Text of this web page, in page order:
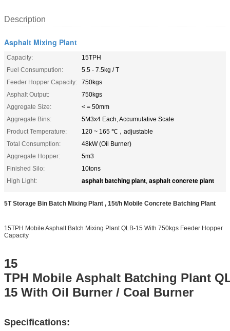
Description
Asphalt Mixing Plant
Capacity:
15TPH
Fuel Consumpution:
5.5 - 7.5kg / T
Feeder Hopper Capacity:
750kgs
Asphalt Output:
750kgs
Aggregate Size:
< = 50mm
Aggregate Bins:
5M3x4 Each, Accumulative Scale
Product Temperature:
120 ~ 165 ℃，adjustable
Total Consumption:
48kW (Oil Burner)
Aggregate Hopper:
5m3
Finished Silo:
10tons
High Light:
asphalt batching plant, asphalt concrete plant
5T Storage Bin Batch Mixing Plant , 15t/h Mobile Concrete Batching Plant
15TPH Mobile Asphalt Batch Mixing Plant QLB-15 With 750kgs Feeder Hopper
Capacity
15
TPH Mobile Asphalt Batching Plant
15 With Oil Burner / Coal Burner
Specifications: